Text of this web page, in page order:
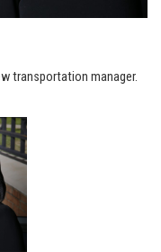
transportation manager.